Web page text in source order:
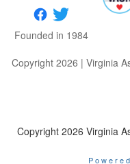
Founded in 1984
Copyright 2026 | Virginia
Copyright 2026 Virginia